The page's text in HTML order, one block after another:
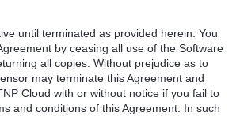
until terminated as provided herein. You
by ceasing all use of the Software
all copies. Without prejudice as to
may terminate this Agreement and
Cloud with or without notice if you fail to
and conditions of this Agreement. In such